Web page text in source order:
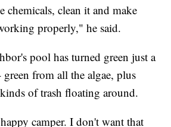
chemicals, clean it and make
properly," he said.
pool has turned green just a
from all the algae, plus
of trash floating around.
camper. I don't want that